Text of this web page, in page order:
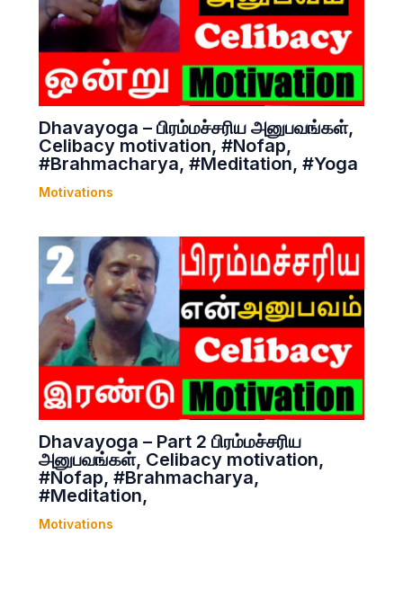
Dhavayoga – பிரம்மச்சரிய அனுபவங்கள்,
Celibacy motivation, #Nofap,
#Brahmacharya, #Meditation, #Yoga
Motivations
Dhavayoga – Part 2 பிரம்மச்சரிய
அனுபவங்கள், Celibacy motivation,
#Nofap, #Brahmacharya,
#Meditation,
Motivations